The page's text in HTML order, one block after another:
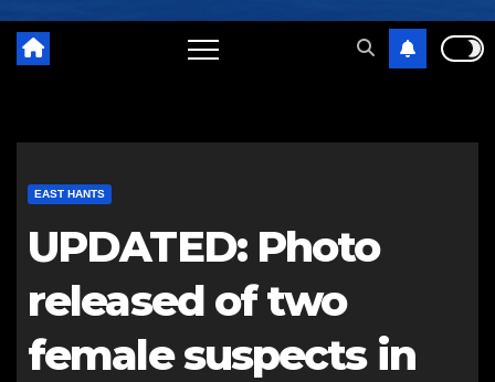
EAST HANTS
UPDATED: Photo
released of two
female suspects in